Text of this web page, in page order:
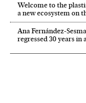
Welcome to the
a new ecosystem on
Ana Fernández-
regressed 30 years